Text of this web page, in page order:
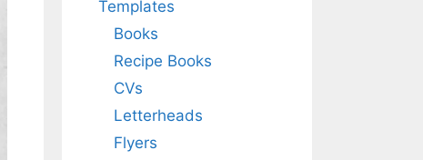
Templates
Books
Recipe Books
CVs
Letterheads
Flyers